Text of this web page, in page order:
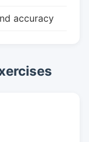
accuracy